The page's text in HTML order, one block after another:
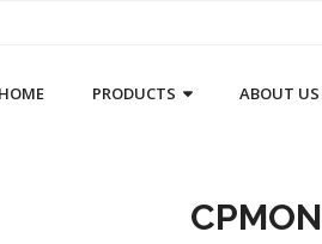
HOME PRODUCTS ABOUT US
CPMON